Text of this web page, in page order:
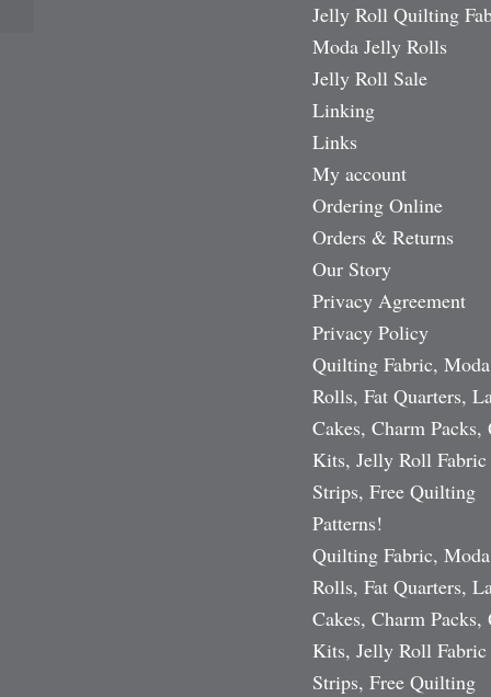
Jelly Roll Quilting
Moda Jelly Rolls
Jelly Roll Sale
Linking
Links
My account
Ordering Online
Orders & Returns
Our Story
Privacy Agreement
Privacy Policy
Quilting Fabric,
Rolls, Fat Quarters,
Cakes, Charm
Kits, Jelly Roll Fabric
Strips, Free Quilting
Patterns!
Quilting Fabric,
Rolls, Fat Quarters,
Cakes, Charm
Kits, Jelly Roll Fabric
Strips, Free Quilting